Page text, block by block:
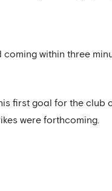
within three
first goal for the club
were forthcoming.